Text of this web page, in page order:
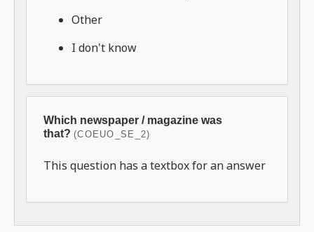
Other
I don't know
Which newspaper / magazine was
that? (COEUO_SE_2)
This question has a textbox for an answer